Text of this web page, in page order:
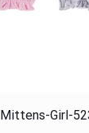
Mittens-Girl-